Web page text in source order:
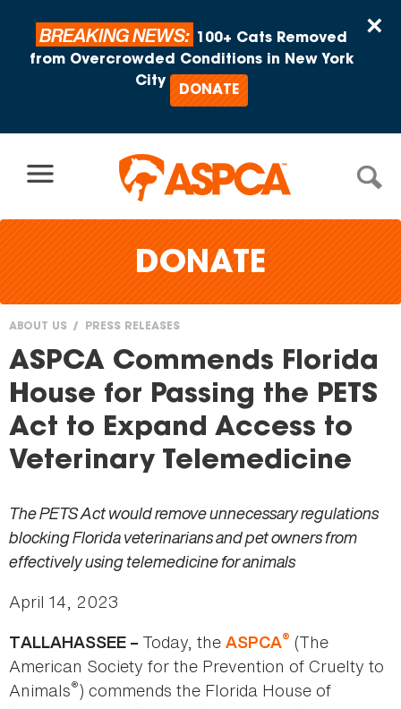
×
BREAKING NEWS:
100+ Cats Removed
from Overcrowded Conditions in New York
City
DONATE
DONATE
You
are
here
ABOUT US PRESS RELEASES
ASPCA Commends Florida
House for Passing the PETS
Act to Expand Access to
Veterinary Telemedicine
The PETS Act would remove unnecessary regulations
blocking Florida veterinarians and pet owners from
effectively using telemedicine for animals
April 14, 2023
TALLAHASSEE – Today, the ASPCA® (The
American Society for the Prevention of Cruelty to
Animals®) commends the Florida House of